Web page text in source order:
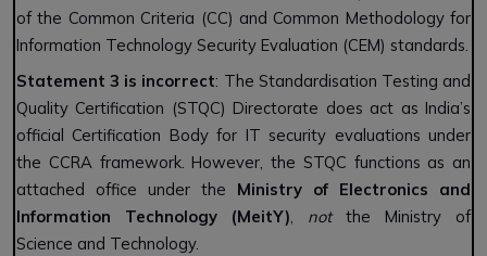
of the Common Criteria (CC) and Common Methodology for
Information Technology Security Evaluation (CEM) standards.
Statement 3 is incorrect: The Standardisation Testing and
Quality Certification (STQC) Directorate does act as India’s
official Certification Body for IT security evaluations under
the CCRA framework. However, the STQC functions as an
attached office under the Ministry of Electronics and
Information Technology (MeitY), notthe Ministry of
Science and Technology.